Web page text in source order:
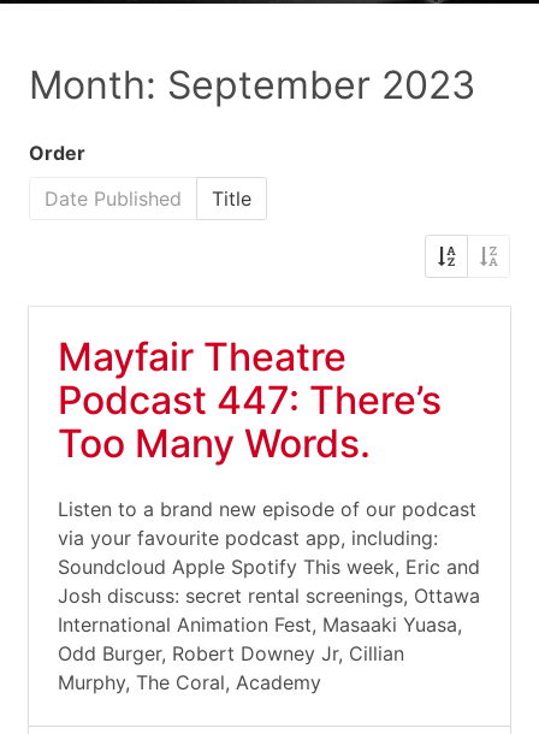
Month: September 2023
Order
Date Published
Title
Mayfair Theatre
Podcast 447: There’s
Too Many Words.
Listen to a brand new episode of our podcast
via your favourite podcast app, including:
Soundcloud Apple Spotify This week, Eric and
Josh discuss: secret rental screenings, Ottawa
International Animation Fest, Masaaki Yuasa,
Odd Burger, Robert Downey Jr, Cillian
Murphy, The Coral, Academy